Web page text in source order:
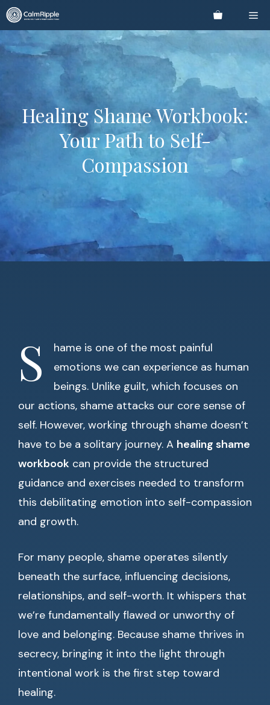
Skip
to
content
Healing Shame Workbook:
Your Path to Self-
Compassion
S
hame is one of the most painful
emotions we can experience as human
beings. Unlike guilt, which focuses on
our actions, shame attacks our core sense of
self. However, working through shame doesn’t
have to be a solitary journey. A healing shame
workbook can provide the structured
guidance and exercises needed to transform
this debilitating emotion into self-compassion
and growth.
For many people, shame operates silently
beneath the surface, influencing decisions,
relationships, and self-worth. It whispers that
we’re fundamentally flawed or unworthy of
love and belonging. Because shame thrives in
secrecy, bringing it into the light through
intentional work is the first step toward
healing.